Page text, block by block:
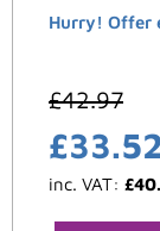
Hurry! Offer
£42.97
£33.52
inc. VAT: £